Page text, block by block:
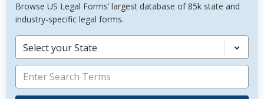
Browse US Legal Forms’ largest database of 85k state and
industry-specific legal forms.
Select your State